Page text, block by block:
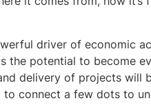
driver of economic
the potential to become
delivery of projects will
connect a few dots to